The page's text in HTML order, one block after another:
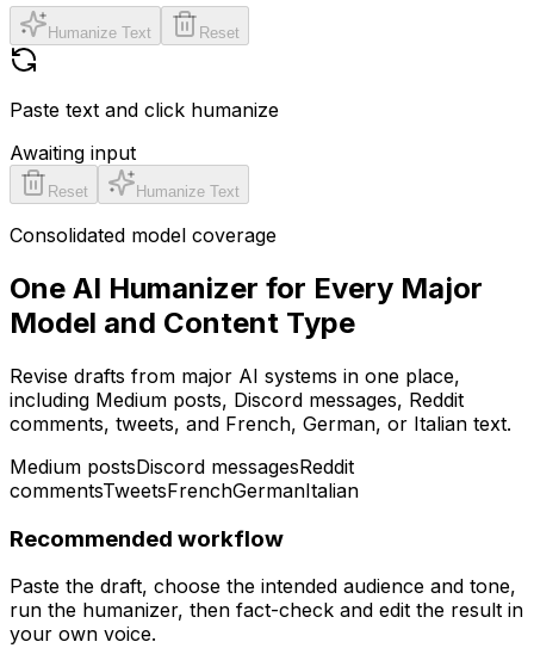
Humanize Text Reset
Paste text and click humanize
Awaiting input
Reset Humanize Text
Consolidated model coverage
One AI Humanizer for Every Major
Model and Content Type
Revise drafts from major AI systems in one place,
including Medium posts, Discord messages, Reddit
comments, tweets, and French, German, or Italian text.
Medium postsDiscord messagesReddit
commentsTweetsFrenchGermanItalian
Recommended workflow
Paste the draft, choose the intended audience and tone,
run the humanizer, then fact-check and edit the result in
your own voice.